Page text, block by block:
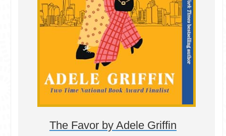
The Favor by Adele Griffin